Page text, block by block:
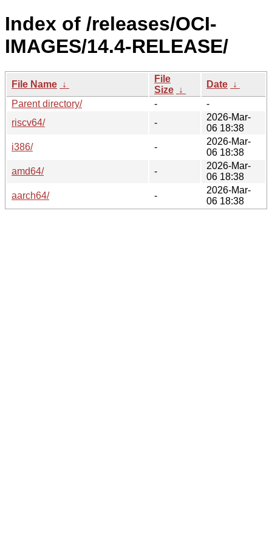
Index of /releases/OCI-
IMAGES/14.4-RELEASE/
File Name ↓
File
Size ↓
Date ↓
Parent directory/
-
-
riscv64/
-
2026-Mar-
06 18:38
i386/
-
2026-Mar-
06 18:38
amd64/
-
2026-Mar-
06 18:38
aarch64/
-
2026-Mar-
06 18:38